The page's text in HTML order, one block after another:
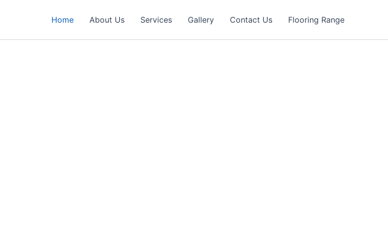
Home About Us Services Gallery Contact Us Flooring Range